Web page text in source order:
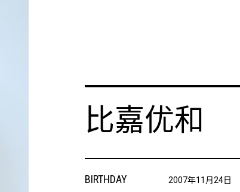
比嘉优和
BIRTHDAY 2007年11月24日